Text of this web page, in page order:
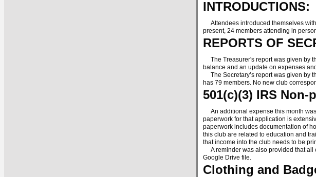
INTRODUCTIONS:
Attendees introduced themselves
present, 24 members attending in
REPORTS OF
The Treasurer's report was given by
balance and an update on expenses
The Secretary’s report was given by
has 79 members. No new club
501(c)(3) IRS
An additional expense this month
paperwork for that application is
paperwork includes documentation of
this club are related to education and
that income into the club needs to be
A reminder was also provided that all
Google Drive file.
Clothing and